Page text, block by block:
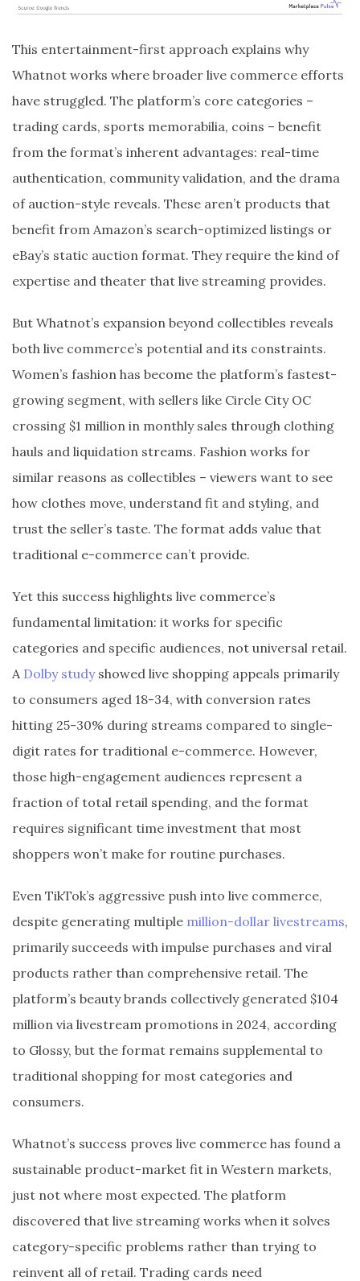
This entertainment-first approach explains why
Whatnot works where broader live commerce efforts
have struggled. The platform’s core categories –
trading cards, sports memorabilia, coins – benefit
from the format’s inherent advantages: real-time
authentication, community validation, and the drama
of auction-style reveals. These aren’t products that
benefit from Amazon’s search-optimized listings or
eBay’s static auction format. They require the kind of
expertise and theater that live streaming provides.
But Whatnot’s expansion beyond collectibles reveals
both live commerce’s potential and its constraints.
Women’s fashion has become the platform’s fastest-
growing segment, with sellers like Circle City OC
crossing $1 million in monthly sales through clothing
hauls and liquidation streams. Fashion works for
similar reasons as collectibles – viewers want to see
how clothes move, understand fit and styling, and
trust the seller’s taste. The format adds value that
traditional e-commerce can’t provide.
Yet this success highlights live commerce’s
fundamental limitation: it works for specific
categories and specific audiences, not universal retail.
A Dolby studyshowed live shopping appeals primarily
to consumers aged 18-34, with conversion rates
hitting 25-30% during streams compared to single-
digit rates for traditional e-commerce. However,
those high-engagement audiences represent a
fraction of total retail spending, and the format
requires significant time investment that most
shoppers won’t make for routine purchases.
Even TikTok’s aggressive push into live commerce,
despite generating multiple million-dollar livestreams,
primarily succeeds with impulse purchases and viral
products rather than comprehensive retail. The
platform’s beauty brands collectively generated $104
million via livestream promotions in 2024, according
to Glossy, but the format remains supplemental to
traditional shopping for most categories and
consumers.
Whatnot’s success proves live commerce has found a
sustainable product-market fit in Western markets,
just not where most expected. The platform
discovered that live streaming works when it solves
category-specific problems rather than trying to
reinvent all of retail. Trading cards need